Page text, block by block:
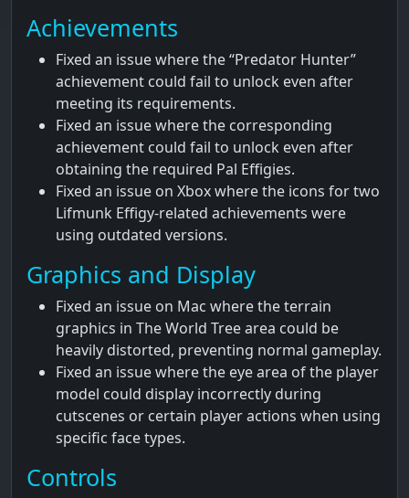
Achievements
Fixed an issue where the “Predator Hunter”
achievement could fail to unlock even after
meeting its requirements.
Fixed an issue where the corresponding
achievement could fail to unlock even after
obtaining the required Pal Effigies.
Fixed an issue on Xbox where the icons for two
Lifmunk Effigy-related achievements were
using outdated versions.
Graphics and Display
Fixed an issue on Mac where the terrain
graphics in The World Tree area could be
heavily distorted, preventing normal gameplay.
Fixed an issue where the eye area of the player
model could display incorrectly during
cutscenes or certain player actions when using
specific face types.
Controls